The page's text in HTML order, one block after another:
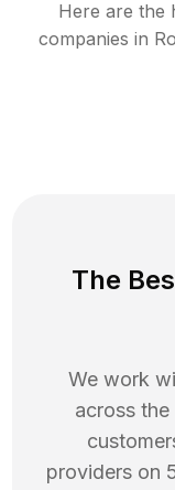
Here are the
companies in
The
We work
across
providers on